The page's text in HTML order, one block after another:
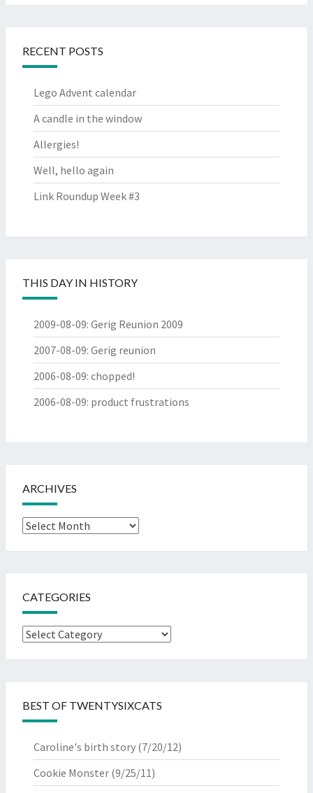
RECENT POSTS
Lego Advent calendar
A candle in the window
Allergies!
Well, hello again
Link Roundup Week #3
THIS DAY IN HISTORY
2009-08-09: Gerig Reunion 2009
2007-08-09: Gerig reunion
2006-08-09: chopped!
2006-08-09: product frustrations
ARCHIVES
Archives
CATEGORIES
Categories
BEST OF TWENTYSIXCATS
Caroline's birth story (7/20/12)
Cookie Monster (9/25/11)